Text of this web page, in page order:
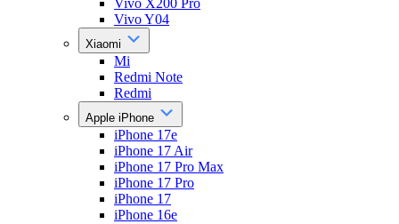
Vivo X200 Pro
Vivo Y04
Xiaomi
Mi
Redmi Note
Redmi
Apple iPhone
iPhone 17e
iPhone 17 Air
iPhone 17 Pro Max
iPhone 17 Pro
iPhone 17
iPhone 16e